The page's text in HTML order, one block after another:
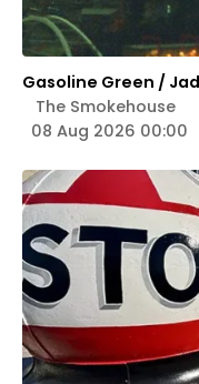
Gasoline Green /
The Smokehouse
08 Aug 2026 00:00